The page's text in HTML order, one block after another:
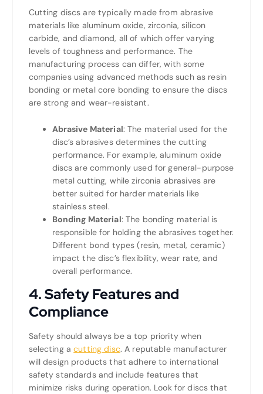
Cutting discs are typically made from abrasive
materials like aluminum oxide, zirconia, silicon
carbide, and diamond, all of which offer varying
levels of toughness and performance. The
manufacturing process can differ, with some
companies using advanced methods such as resin
bonding or metal core bonding to ensure the discs
are strong and wear-resistant.
Abrasive Material: The material used for the
disc’s abrasives determines the cutting
performance. For example, aluminum oxide
discs are commonly used for general-purpose
metal cutting, while zirconia abrasives are
better suited for harder materials like
stainless steel.
Bonding Material: The bonding material is
responsible for holding the abrasives together.
Different bond types (resin, metal, ceramic)
impact the disc’s flexibility, wear rate, and
overall performance.
4.Safety Features and
Compliance
Safety should always be a top priority when
selecting acutting disc. A reputable manufacturer
will design products that adhere to international
safety standards and include features that
minimize risks during operation. Look for discs that